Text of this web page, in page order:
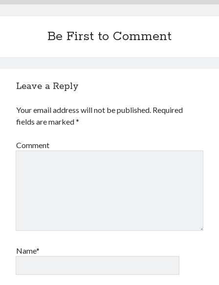
Business Products & Services
Miscellaneous
Technology
Uncategorized
Be First to Comment
Leave a Reply
Your email address will not be published. Required
fields are marked*
Comment
Name*